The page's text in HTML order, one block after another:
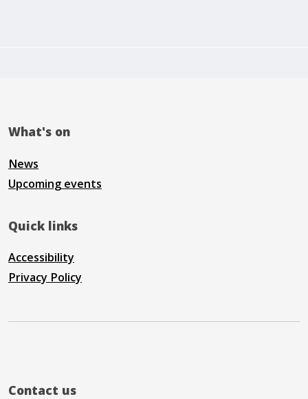
What's on
News
Upcoming events
Quick links
Accessibility
Privacy Policy
Contact us